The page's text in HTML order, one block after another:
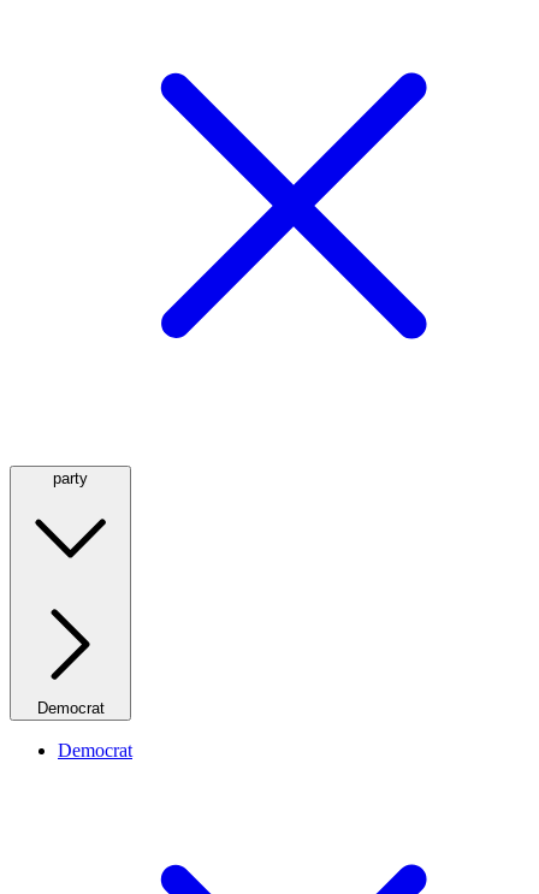
party
Democrat
Democrat